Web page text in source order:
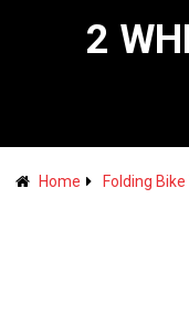
2
Home Folding